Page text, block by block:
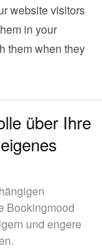
website visitors
in your
them when they
über Ihre
Bookingmood
und engere